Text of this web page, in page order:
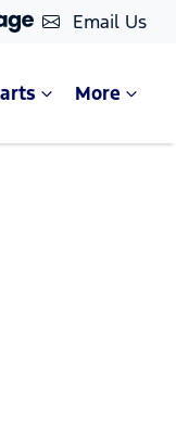
Email Us
More